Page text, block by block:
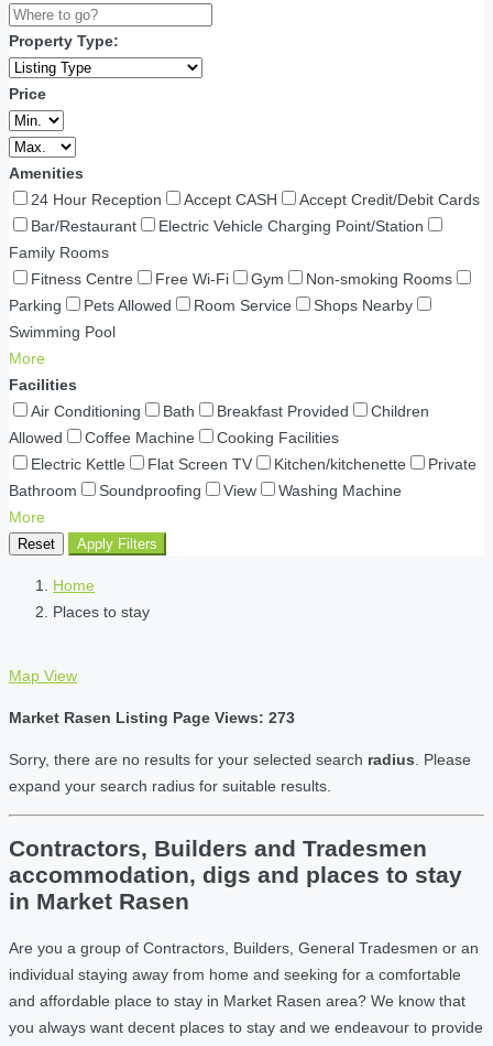
Property Type:
Price
Amenities
24 Hour Reception
Accept CASH
Accept Credit/Debit Cards
Bar/Restaurant
Electric Vehicle Charging Point/Station
Family Rooms
Fitness Centre
Free Wi-Fi Gym
Non-smoking Rooms
Parking
Pets Allowed Room Service
Shops Nearby
Swimming Pool
More
Facilities
Air Conditioning
Bath Breakfast Provided
Children
Allowed
Coffee Machine
Cooking Facilities
Electric Kettle
Flat Screen TV Kitchen/kitchenette
Private
Bathroom
Soundproofing View
Washing Machine
More
Reset Apply Filters
Home
Places to stay
Map View
Market Rasen Listing Page Views: 273
Sorry, there are no results for your selected search radius . Please
expand your search radius for suitable results.
Contractors, Builders and Tradesmen
accommodation, digs and places to stay
in Market Rasen
Are you a group of Contractors, Builders, General Tradesmen or an
individual staying away from home and seeking for a comfortable
and affordable place to stay in Market Rasen area? We know that
you always want decent places to stay and we endeavour to provide